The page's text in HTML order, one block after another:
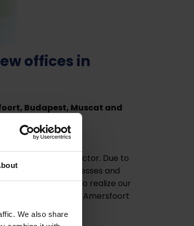
We also share
offices in
Budapest, Muscat and
world.
technology sector. Due to
waste water processes and
an important step to realize our
business. The new Amersfoort